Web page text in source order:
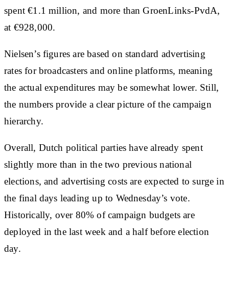
spent €1.1 million, and more than GroenLinks-PvdA,
at €928,000.
Nielsen’s figures are based on standard advertising
rates for broadcasters and online platforms, meaning
the actual expenditures may be somewhat lower. Still,
the numbers provide a clear picture of the campaign
hierarchy.
Overall, Dutch political parties have already spent
slightly more than in the two previous national
elections, and advertising costs are expected to surge in
the final days leading up to Wednesday’s vote.
Historically, over 80% of campaign budgets are
deployed in the last week and a half before election
day.